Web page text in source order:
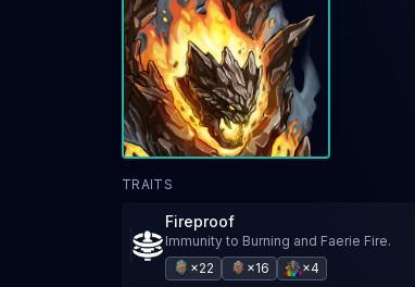
TRAITS
Fireproof
Immunity to Burning and Faerie Fire.
×22
×16 ×4